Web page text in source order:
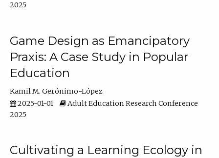
2025
Game Design as Emancipatory
Praxis: A Case Study in Popular
Education
Kamil M. Gerónimo-López
2025-01-01
Adult Education Research Conference
2025
Cultivating a Learning Ecology in